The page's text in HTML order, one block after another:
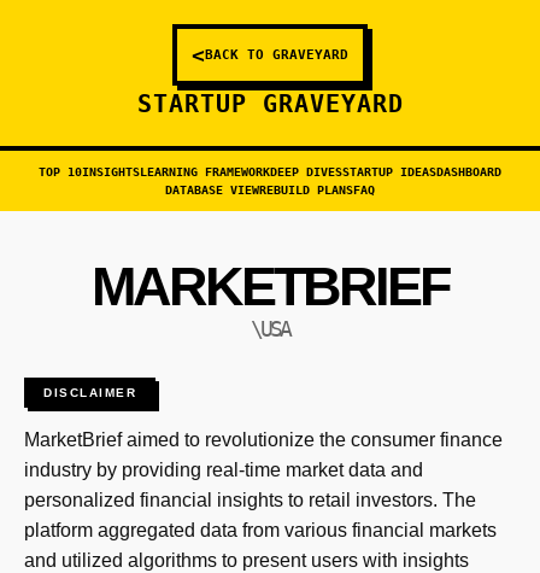
<BACK TO GRAVEYARD
STARTUP GRAVEYARD
TOP 10INSIGHTSLEARNING FRAMEWORKDEEP DIVESSTARTUP IDEASDASHBOARD
DATABASE VIEWREBUILD PLANSFAQ
MARKETBRIEF
\USA
DISCLAIMER
MarketBrief aimed to revolutionize the consumer finance
industry by providing real-time market data and
personalized financial insights to retail investors. The
platform aggregated data from various financial markets
and utilized algorithms to present users with insights